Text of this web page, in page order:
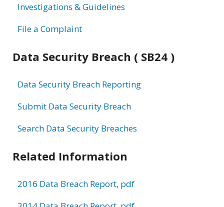
Investigations & Guidelines
File a Complaint
Data Security Breach ( SB24 )
Data Security Breach Reporting
Submit Data Security Breach
Search Data Security Breaches
Related Information
2016 Data Breach Report, pdf